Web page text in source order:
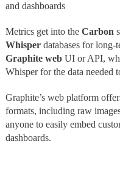
and dashboards
Metrics get into the Carbon
Whisperdatabases for long-
Graphite webUI or API,
Whisper for the data needed
Graphite’s web platform
formats, including raw
anyone to easily embed
dashboards.